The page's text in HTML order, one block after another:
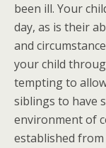
been ill. Your
day, as is their
and
your child
tempting to
siblings to have
environment of
established